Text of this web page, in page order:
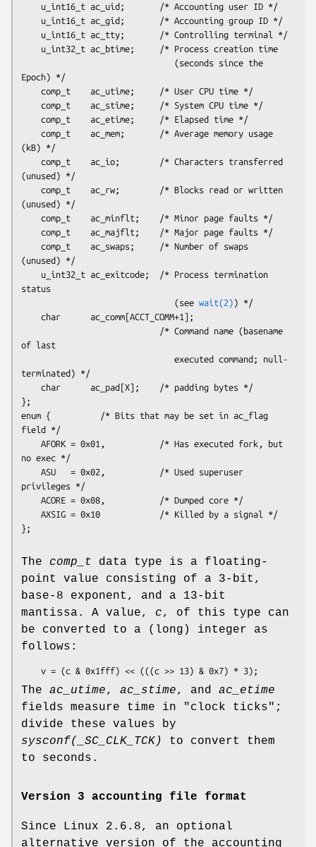
Epoch) */
(kB) */
(unused) */
(unused) */
(unused) */
status
                               (see
wait(2) ) */
of last
terminated) */
    char      ac_pad[
X];    /* padding bytes */
};
enum {          /* Bits that may be set in ac_flag
field */
no exec */
privileges */
The comp_t data type is a floating-
point value consisting of a 3-bit,
base-8 exponent, and a 13-bit
mantissa. A value, c, of this type can
be converted to a (long) integer as
follows:
    v = (c & 0x1fff) << (((c >> 13) & 0x7) * 3);
The ac_utime, ac_stime, and ac_etime
fields measure time in "clock ticks";
divide these values by
sysconf(_SC_CLK_TCK)
to convert them
to seconds.
Version 3 accounting file format
Since Linux 2.6.8, an optional
alternative version of the accounting